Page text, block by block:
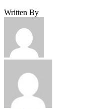
Written By